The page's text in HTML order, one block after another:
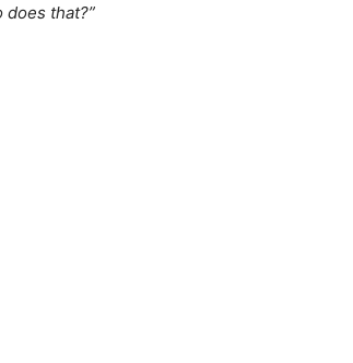
does that?”